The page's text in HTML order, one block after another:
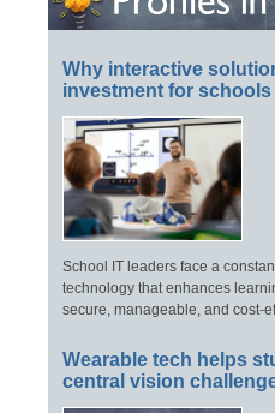
Why interactive
investment for schools
School IT leaders face a
technology that enhances
secure, manageable, and cost-
Wearable tech helps
central vision